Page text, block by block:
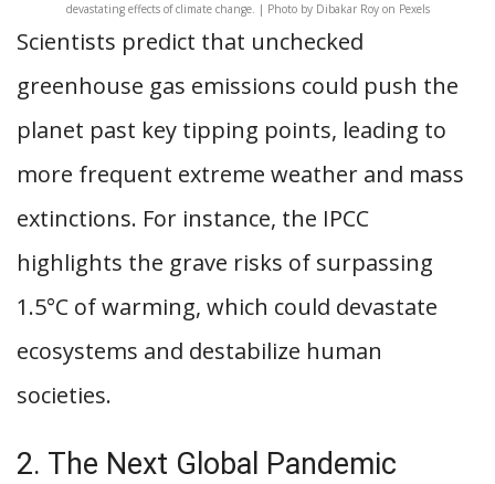
devastating effects of climate change. | Photo by Dibakar Roy on Pexels
Scientists predict that unchecked
greenhouse gas emissions could push the
planet past key tipping points, leading to
more frequent extreme weather and mass
extinctions. For instance, the IPCC
highlights the grave risks of surpassing
1.5°C of warming, which could devastate
ecosystems and destabilize human
societies.
2. The Next Global Pandemic